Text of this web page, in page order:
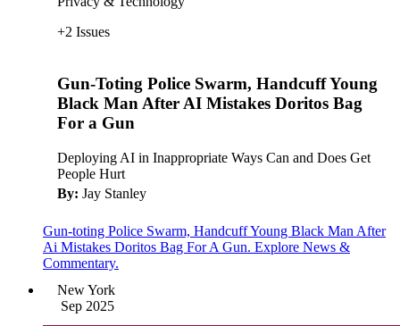
+2 Issues
Gun-Toting Police Swarm, Handcuff Young
Black Man After AI Mistakes Doritos Bag
For a Gun
Deploying AI in Inappropriate Ways Can and Does Get
People Hurt
By: Jay Stanley
Gun-toting Police Swarm, Handcuff Young Black Man After
Ai Mistakes Doritos Bag For A Gun. Explore News &
Commentary.
New York
Sep 2025